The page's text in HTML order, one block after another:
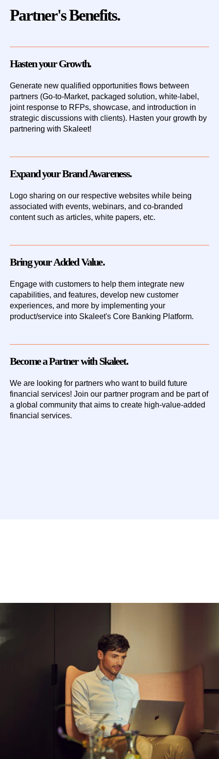
Partner's Benefits.
Hasten your Growth.
Generate new qualified opportunities flows between
partners (Go-to-Market, packaged solution, white-label,
joint response to RFPs, showcase, and introduction in
strategic discussions with clients). Hasten your growth by
partnering with Skaleet!
Expand your Brand Awareness.
Logo sharing on our respective websites while being
associated with events, webinars, and co-branded
content such as articles, white papers, etc.
Bring your Added Value.
Engage with customers to help them integrate new
capabilities, and features, develop new customer
experiences, and more by implementing your
product/service into Skaleet's Core Banking Platform.
Become a Partner with Skaleet.
We are looking for partners who want to build future
financial services! Join our partner program and be part of
a global community that aims to create high-value-added
financial services.